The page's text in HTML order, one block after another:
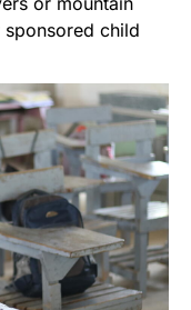
child